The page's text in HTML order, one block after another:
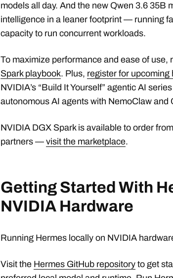
models all day. And the new Qwen 3.6 35B
intelligence in a leaner footprint — running
capacity to run concurrent workloads.
To maximize performance and ease of use,
Spark playbook. Plus, register for
NVIDIA’s “Build It Yourself” agentic AI
autonomous AI agents with NemoClaw and
NVIDIA DGX Spark is available to order
partners — visit the marketplace.
Getting Started With
NVIDIA Hardware
Running Hermes locally on NVIDIA
Visit the Hermes GitHub repository to get